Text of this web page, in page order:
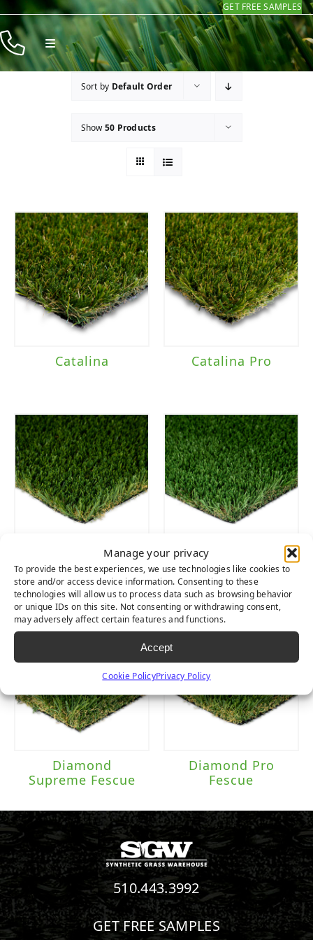
Manage your privacy
To provide the best experiences, we use technologies like cookies to
store and/or access device information. Consenting to these
technologies will allow us to process data such as browsing behavior
or unique IDs on this site. Not consenting or withdrawing consent,
may adversely affect certain features and functions.
Accept
Cookie PolicyPrivacy Policy
Skip
to
content
GET FREE SAMPLES
Toggle
Navigation
Products
Sort by Default Order
Show50 Products
Catalina Catalina Pro
Playground
Fescue
Tacoma
Diamond
Supreme Fescue
Diamond Pro
Fescue
510.443.3992
GET FREE SAMPLES